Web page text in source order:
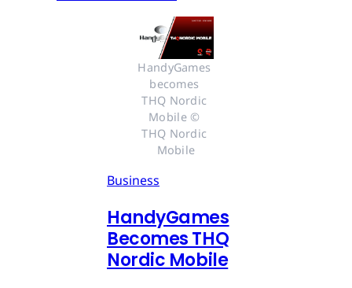
HandyGames
becomes
THQ Nordic
Mobile ©
THQ Nordic
Mobile
Business
HandyGames
Becomes THQ
Nordic Mobile